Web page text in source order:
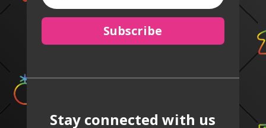
Subscribe
Stay connected with us